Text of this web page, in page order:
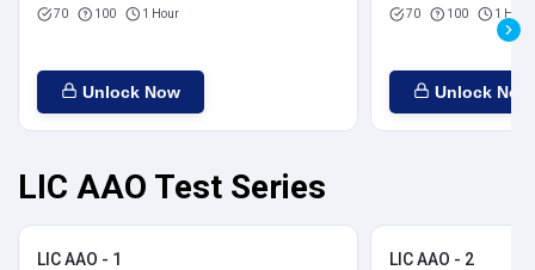
70 100 1 Hour
Unlock Now
70 100 1 Hour
Unlock Now
LIC AAO Test Series
LIC AAO - 1 LIC AAO - 2